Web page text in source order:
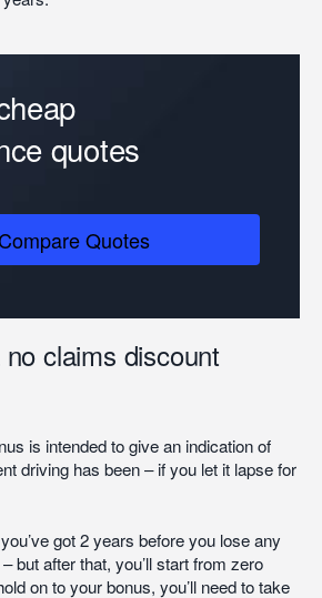
quotes
Quotes
claims discount
is intended to give an indication of
driving has been – if you let it lapse for
got 2 years before you lose any
but after that, you’ll start from zero
on to your bonus, you’ll need to take